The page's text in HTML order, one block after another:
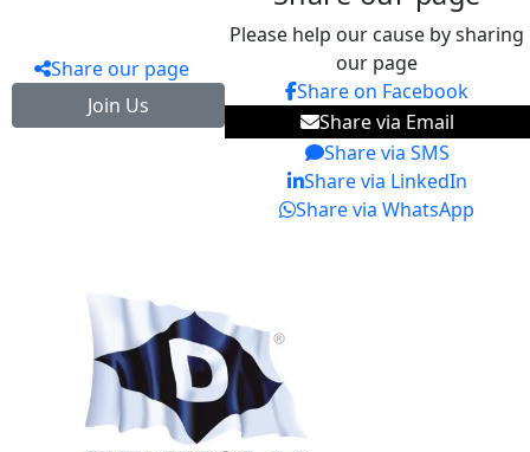
Share our page
Join Us
Please help our cause by sharing
our page
Share on Facebook
Share via Email
Share via SMS
Share via LinkedIn
Share via WhatsApp